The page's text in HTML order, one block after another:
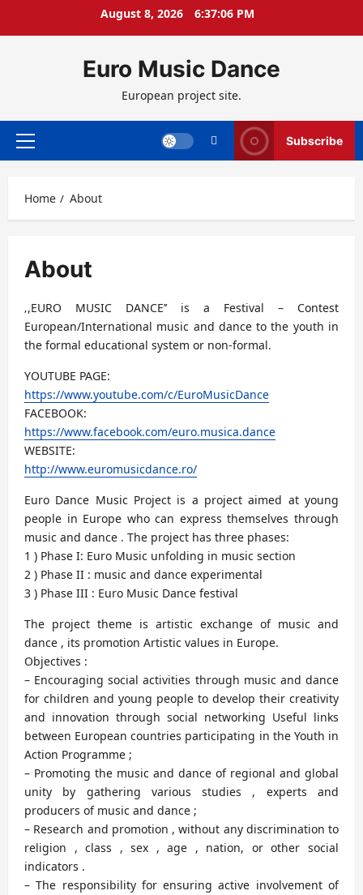
August 8, 2026 6:37:07 PM
Euro Music Dance
European project site.
Primary
Subscribe
Home About
About
‚,EURO MUSIC DANCE’’ is a Festival – Contest
European/International music and dance to the youth in
the formal educational system or non-formal.
YOUTUBE PAGE:
https://www.youtube.com/c/EuroMusicDance
FACEBOOK:
https://www.facebook.com/euro.musica.dance
WEBSITE:
http://www.euromusicdance.ro/
Euro Dance Music Project is a project aimed at young
people in Europe who can express themselves through
music and dance . The project has three phases:
1 ) Phase I: Euro Music unfolding in music section
2 ) Phase II : music and dance experimental
3 ) Phase III : Euro Music Dance festival
The project theme is artistic exchange of music and
dance , its promotion Artistic values in Europe.
Objectives :
– Encouraging social activities through music and dance
for children and young people to develop their creativity
and innovation through social networking Useful links
between European countries participating in the Youth in
Action Programme ;
– Promoting the music and dance of regional and global
unity by gathering various studies , experts and
producers of music and dance ;
– Research and promotion , without any discrimination to
religion , class , sex , age , nation, or other social
indicators .
– The responsibility for ensuring active involvement of